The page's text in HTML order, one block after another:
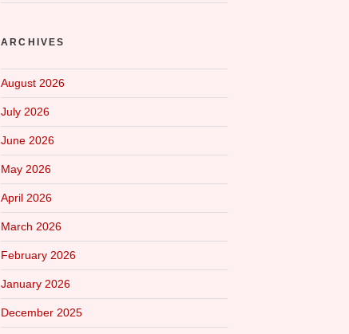
ARCHIVES
August 2026
July 2026
June 2026
May 2026
April 2026
March 2026
February 2026
January 2026
December 2025